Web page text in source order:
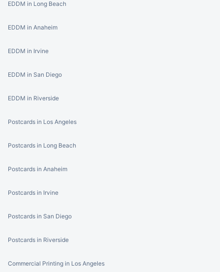
EDDM in Long Beach
EDDM in Anaheim
EDDM in Irvine
EDDM in San Diego
EDDM in Riverside
Postcards in Los Angeles
Postcards in Long Beach
Postcards in Anaheim
Postcards in Irvine
Postcards in San Diego
Postcards in Riverside
Commercial Printing in Los Angeles